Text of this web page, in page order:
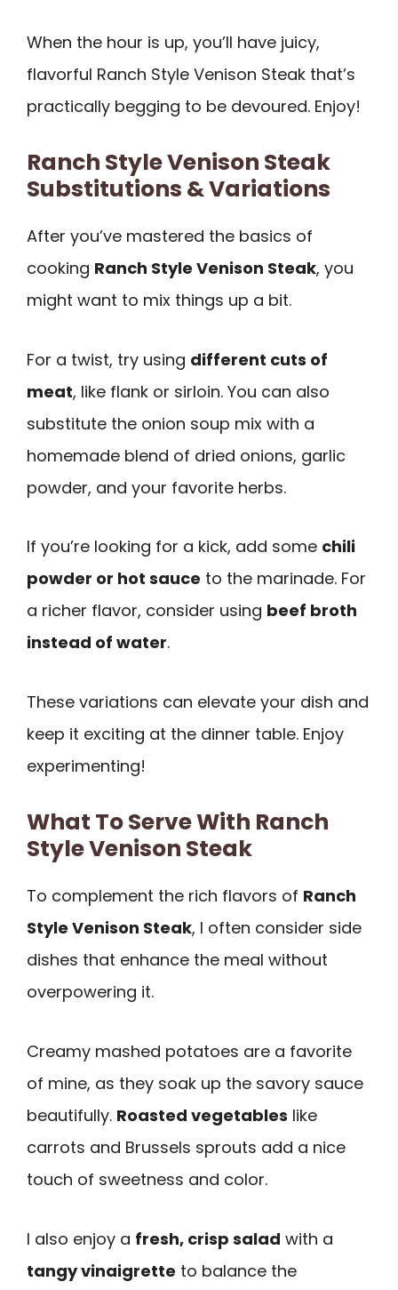
When the hour is up, you’ll have juicy,
flavorful Ranch Style Venison Steak that’s
practically begging to be devoured. Enjoy!
Ranch Style Venison Steak
Substitutions & Variations
After you’ve mastered the basics of
cooking Ranch Style Venison Steak, you
might want to mix things up a bit.
For a twist, try using different cuts of
meat, like flank or sirloin. You can also
substitute the onion soup mix with a
homemade blend of dried onions, garlic
powder, and your favorite herbs.
If you’re looking for a kick, add some chili
powder or hot sauce to the marinade. For
a richer flavor, consider using beef broth
instead of water.
These variations can elevate your dish and
keep it exciting at the dinner table. Enjoy
experimenting!
What To Serve With Ranch
Style Venison Steak
To complement the rich flavors of Ranch
Style Venison Steak, I often consider side
dishes that enhance the meal without
overpowering it.
Creamy mashed potatoes are a favorite
of mine, as they soak up the savory sauce
beautifully. Roasted vegetables like
carrots and Brussels sprouts add a nice
touch of sweetness and color.
I also enjoy a fresh, crisp salad with a
tangy vinaigrette to balance the